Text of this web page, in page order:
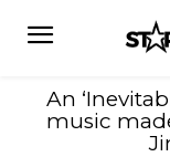
An
music